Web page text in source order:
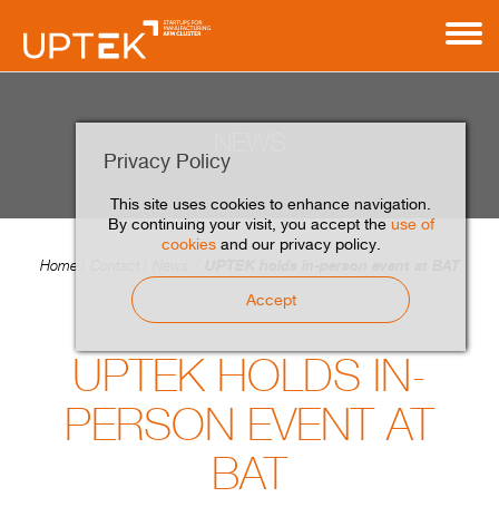
Privacy Policy
This site uses cookies to enhance navigation.
By continuing your visit, you accept the use of
cookiesand our privacy policy.
Accept
Home
UPTEK HOLDS IN-
PERSON EVENT AT
BAT